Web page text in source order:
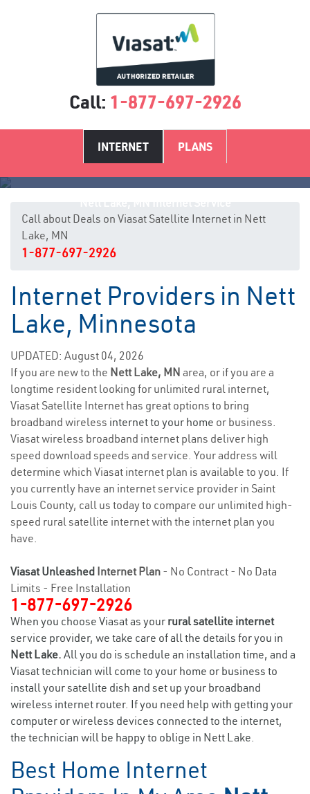
Call: 1-877-697-2926
INTERNET PLANS
Call about Deals on Viasat Satellite Internet in Nett
Lake, MN
1-877-697-2926
Internet Providers in Nett
Lake, Minnesota
UPDATED: August 04, 2026
If you are new to the Nett Lake, MN area, or if you are a
longtime resident looking for unlimited rural internet,
Viasat Satellite Internet has great options to bring
broadband wireless internet to your home or business.
Viasat wireless broadband internet plans deliver high
speed download speeds and service. Your address will
determine which Viasat internet plan is available to you. If
you currently have an internet service provider in Saint
Louis County, call us today to compare our unlimited high-
speed rural satellite internet with the internet plan you
have.
Viasat Unleashed Internet Plan - No Contract - No Data
Limits - Free Installation
1-877-697-2926
When you choose Viasat as your rural satellite internet
service provider, we take care of all the details for you in
Nett Lake. All you do is schedule an installation time, and a
Viasat technician will come to your home or business to
install your satellite dish and set up your broadband
wireless internet router. If you need help with getting your
computer or wireless devices connected to the internet,
the technician will be happy to oblige in Nett Lake.
Best Home Internet